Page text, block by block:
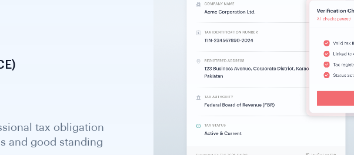
tax obligation
and good standing